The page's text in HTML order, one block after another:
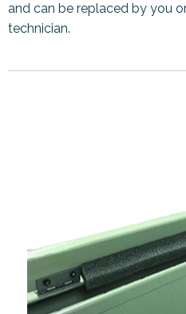
and can be replaced by you
technician.